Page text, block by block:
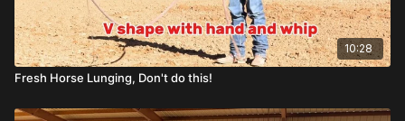
10:28
Fresh Horse Lunging, Don't do this!